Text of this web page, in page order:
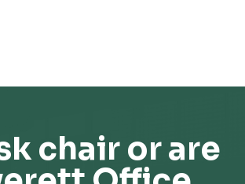
chair or are